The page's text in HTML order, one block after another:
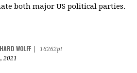
both major US political parties.
WOLFF
16262pt
2021